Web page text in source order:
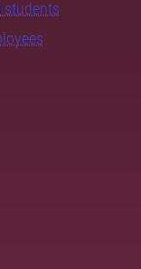
students